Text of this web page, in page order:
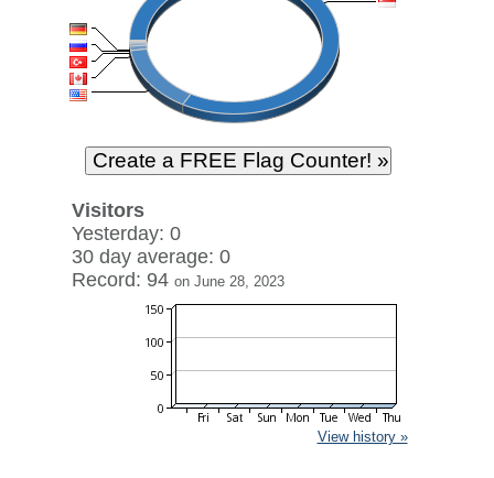
Visitors
Yesterday: 0
30 day average: 0
Record: 94 on June 28, 2023
View history »